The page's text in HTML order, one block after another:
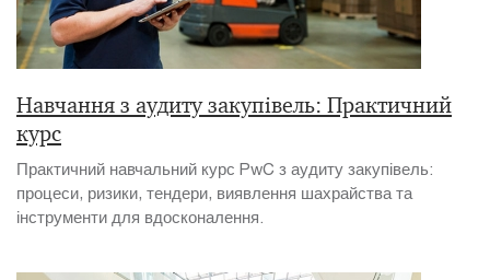
Навчання з аудиту закупівель: Практичний
курс
Практичний навчальний курс PwC з аудиту закупівель:
процеси, ризики, тендери, виявлення шахрайства та
інструменти для вдосконалення.